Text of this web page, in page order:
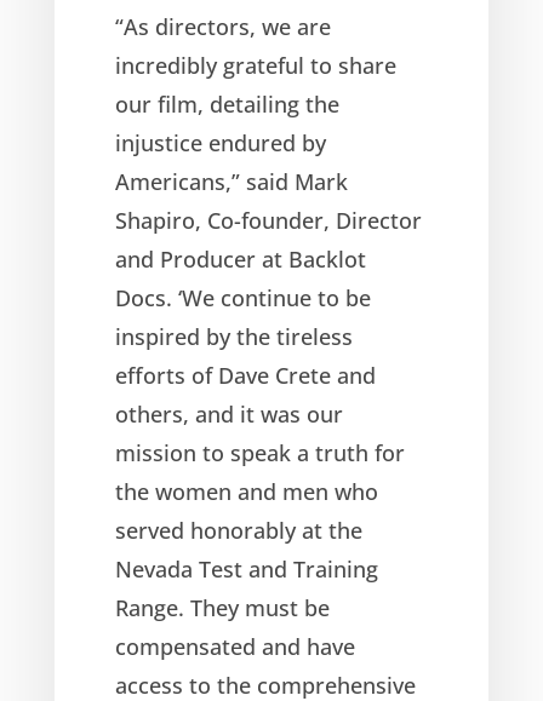
“As directors, we are
incredibly grateful to share
our film, detailing the
injustice endured by
Americans,” said Mark
Shapiro, Co-founder, Director
and Producer at Backlot
Docs. ‘We continue to be
inspired by the tireless
efforts of Dave Crete and
others, and it was our
mission to speak a truth for
the women and men who
served honorably at the
Nevada Test and Training
Range. They must be
compensated and have
access to the comprehensive